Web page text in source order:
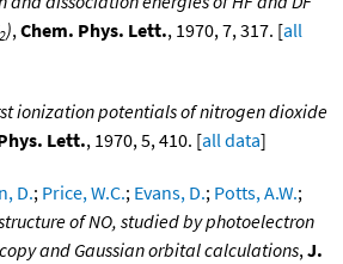
2),Chem. Phys. Lett., 1970, 7, 317. [all
ionization potentials of nitrogen dioxide
Lett., 1970, 5, 410. [all data]
D.; Price, W.C.; Evans, D.; Potts, A.W.;
of NO, studied by photoelectron
and Gaussian orbital calculations,J.